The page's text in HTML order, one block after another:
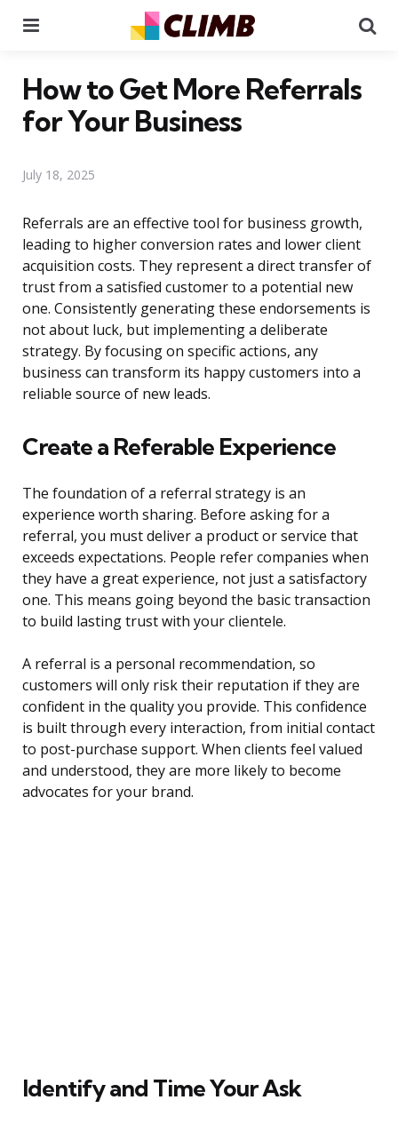
How to Get More Referrals
for Your Business
July 18, 2025
Referrals are an effective tool for business growth,
leading to higher conversion rates and lower client
acquisition costs. They represent a direct transfer of
trust from a satisfied customer to a potential new
one. Consistently generating these endorsements is
not about luck, but implementing a deliberate
strategy. By focusing on specific actions, any
business can transform its happy customers into a
reliable source of new leads.
Create a Referable Experience
The foundation of a referral strategy is an
experience worth sharing. Before asking for a
referral, you must deliver a product or service that
exceeds expectations. People refer companies when
they have a great experience, not just a satisfactory
one. This means going beyond the basic transaction
to build lasting trust with your clientele.
A referral is a personal recommendation, so
customers will only risk their reputation if they are
confident in the quality you provide. This confidence
is built through every interaction, from initial contact
to post-purchase support. When clients feel valued
and understood, they are more likely to become
advocates for your brand.
Identify and Time Your Ask